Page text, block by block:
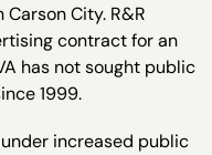
City. R&R
contract for an
has not sought public
1999.
increased public